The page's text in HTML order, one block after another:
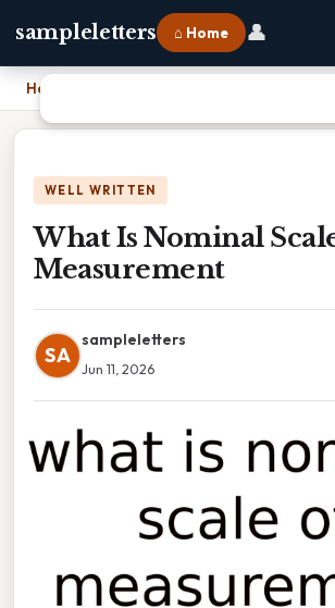
sampleletters ⌂ Home 👤
Home
WELL WRITTEN
What Is Nominal
Measurement
SA
sampleletters
Jun 11, 2026